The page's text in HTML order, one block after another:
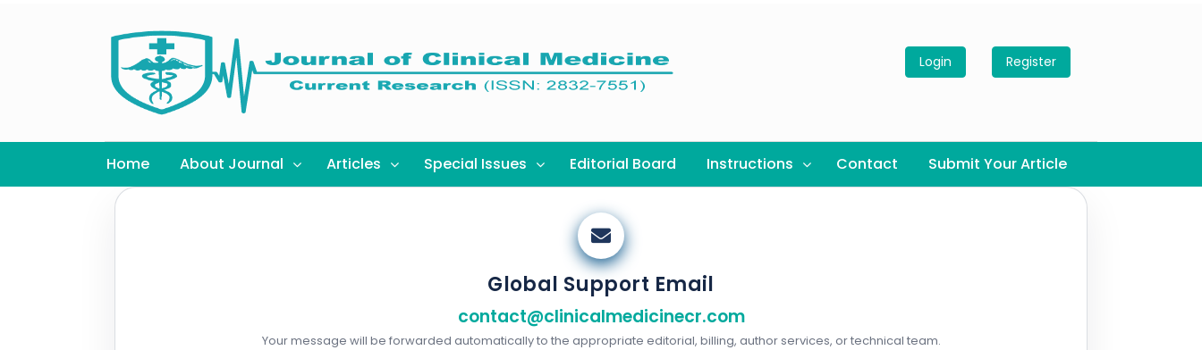
Login Register
Home About Journal Articles Special Issues Editorial Board Instructions Contact Submit Your Article
Global Support Email
contact@clinicalmedicinecr.com
Your message will be forwarded automatically to the appropriate editorial, billing, author services, or technical team.